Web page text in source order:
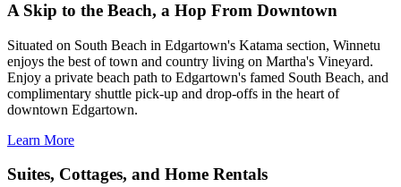
A Skip to the Beach, a Hop From Downtown
Situated on South Beach in Edgartown's Katama section, Winnetu
enjoys the best of town and country living on Martha's Vineyard.
Enjoy a private beach path to Edgartown's famed South Beach, and
complimentary shuttle pick-up and drop-offs in the heart of
downtown Edgartown.
Learn More
Suites, Cottages, and Home Rentals